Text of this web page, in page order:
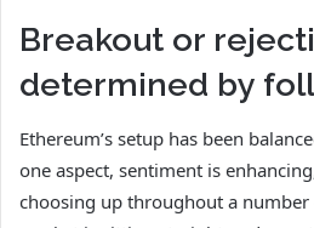
Breakout or
determined by
Ethereum’s setup has been
one aspect, sentiment is
choosing up throughout a